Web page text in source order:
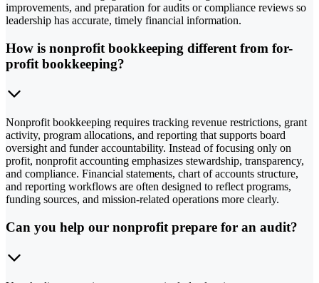
improvements, and preparation for audits or compliance reviews so
leadership has accurate, timely financial information.
How is nonprofit bookkeeping different from for-
profit bookkeeping?
Nonprofit bookkeeping requires tracking revenue restrictions, grant
activity, program allocations, and reporting that supports board
oversight and funder accountability. Instead of focusing only on
profit, nonprofit accounting emphasizes stewardship, transparency,
and compliance. Financial statements, chart of accounts structure,
and reporting workflows are often designed to reflect programs,
funding sources, and mission-related operations more clearly.
Can you help our nonprofit prepare for an audit?